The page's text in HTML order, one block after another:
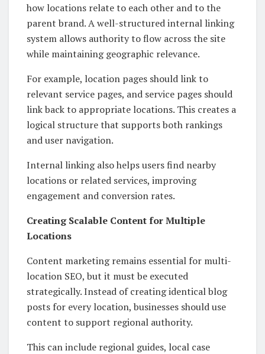
how locations relate to each other and to the
parent brand. A well-structured internal linking
system allows authority to flow across the site
while maintaining geographic relevance.
For example, location pages should link to
relevant service pages, and service pages should
link back to appropriate locations. This creates a
logical structure that supports both rankings
and user navigation.
Internal linking also helps users find nearby
locations or related services, improving
engagement and conversion rates.
Creating Scalable Content for Multiple
Locations
Content marketing remains essential for multi-
location SEO, but it must be executed
strategically. Instead of creating identical blog
posts for every location, businesses should use
content to support regional authority.
This can include regional guides, local case